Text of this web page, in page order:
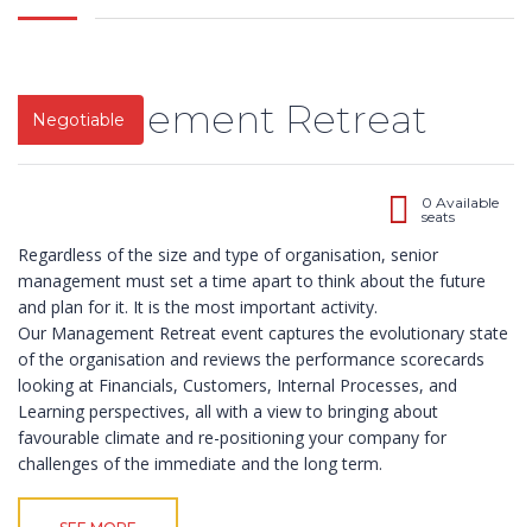
Negotiable
Management Retreat
0 Available
seats
Regardless of the size and type of organisation, senior
management must set a time apart to think about the future
and plan for it. It is the most important activity.
Our Management Retreat event captures the evolutionary state
of the organisation and reviews the performance scorecards
looking at Financials, Customers, Internal Processes, and
Learning perspectives, all with a view to bringing about
favourable climate and re-positioning your company for
challenges of the immediate and the long term.
limited liability
2003 as
learning and
development
development
and delivery of
relevant
training
programs.
With over 200
open and in-
plant training
course in
throughout
Road,
Tel.: